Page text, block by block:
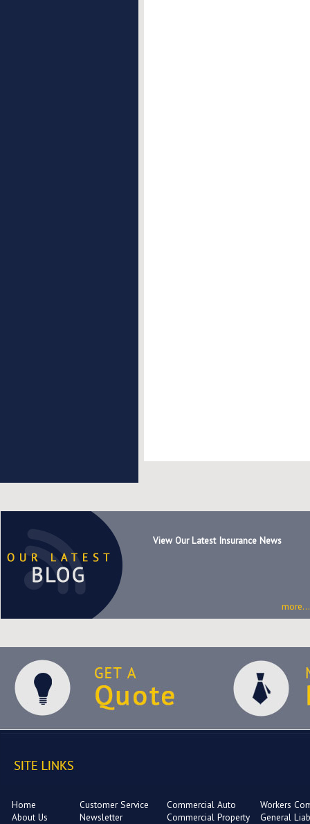
View Our Latest Insurance News
more...
Home
About Us
Customer Service
Newsletter
Commercial Auto
Commercial Property
Workers
General